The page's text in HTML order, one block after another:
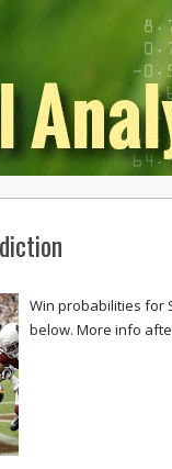
Win probabilities for
below. More info